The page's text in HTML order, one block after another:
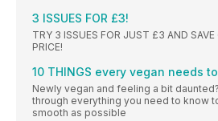
3 ISSUES FOR £3!
TRY 3 ISSUES FOR JUST £3 AND
PRICE!
10 THINGS every vegan needs
Newly vegan and feeling a bit
through everything you need to know
smooth as possible